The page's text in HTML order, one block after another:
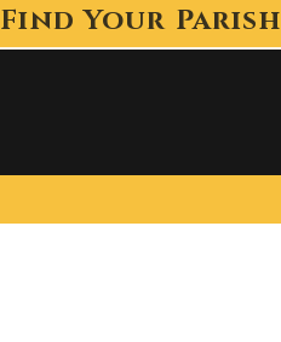
Find Your Parish